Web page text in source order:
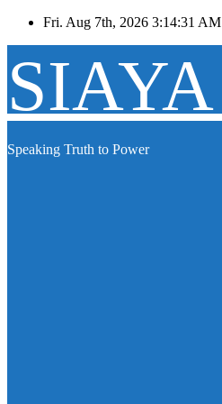
Skip
Fri. Aug 7th, 2026 3:14:31 AM
Speaking Truth to Power